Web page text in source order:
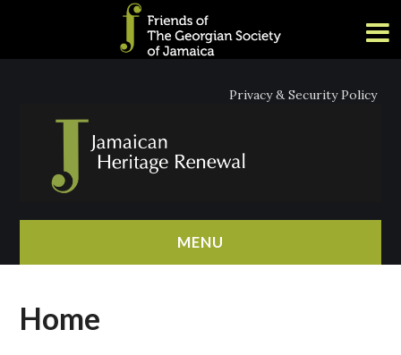
Privacy & Security Policy
MENU
ABOUT
Home